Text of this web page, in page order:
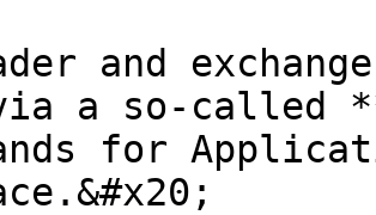
and
a so-called
for